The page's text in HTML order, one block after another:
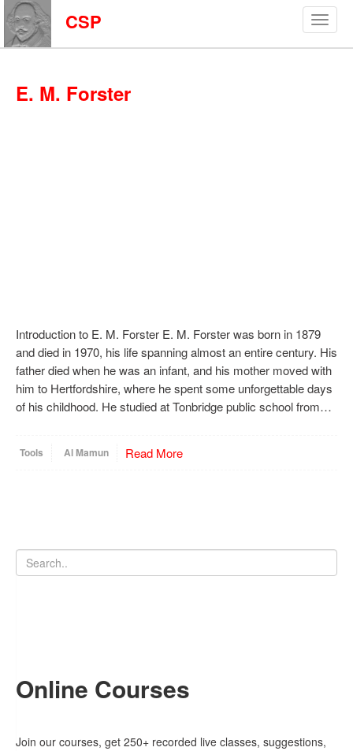
CSP
E. M. Forster
Introduction to E. M. Forster E. M. Forster was born in 1879
and died in 1970, his life spanning almost an entire century. His
father died when he was an infant, and his mother moved with
him to Hertfordshire, where he spent some unforgettable days
of his childhood. He studied at Tonbridge public school from…
Tools Al Mamun Read More
Online Courses
Join our courses, get 250+ recorded live classes, suggestions,